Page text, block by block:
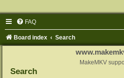
FAQ
Board index Search
MakeMKV
Search